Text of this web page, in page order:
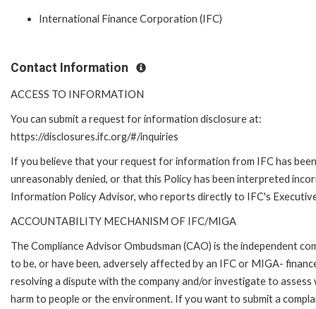
International Finance Corporation (IFC)
Contact Information
ACCESS TO INFORMATION
You can submit a request for information disclosure at:
https://disclosures.ifc.org/#/inquiries
If you believe that your request for information from IFC has been
unreasonably denied, or that this Policy has been interpreted
Information Policy Advisor, who reports directly to IFC's
ACCOUNTABILITY MECHANISM OF IFC/MIGA
The Compliance Advisor Ombudsman (CAO) is the independent
to be, or have been, adversely affected by an IFC or MIGA-
resolving a dispute with the company and/or investigate to
harm to people or the environment. If you want to submit a